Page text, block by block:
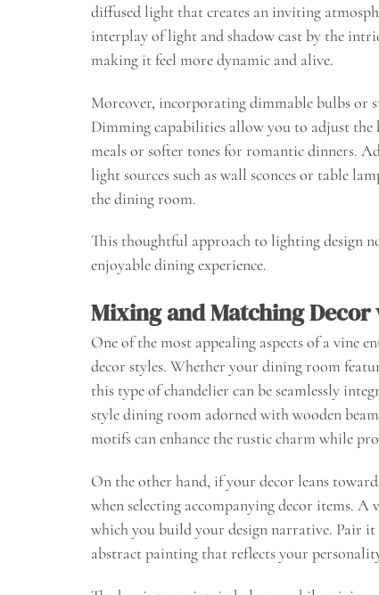
diffused light that creates an inviting
interplay of light and shadow cast by the
making it feel more dynamic and alive.
Moreover, incorporating dimmable bulbs or
Dimming capabilities allow you to adjust
meals or softer tones for romantic dinners.
light sources such as wall sconces or table
the dining room.
This thoughtful approach to lighting design
enjoyable dining experience.
Mixing and Matching
One of the most appealing aspects of a vine
decor styles. Whether your dining room
this type of chandelier can be seamlessly
style dining room adorned with wooden
motifs can enhance the rustic charm while
On the other hand, if your decor leans
when selecting accompanying decor items. A
which you build your design narrative. Pair
abstract painting that reflects your